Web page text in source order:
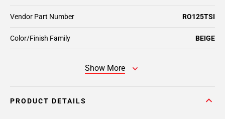
Color/Finish Family BEIGE
Vendor Part Number RO125TSI
Show More
PRODUCT DETAILS